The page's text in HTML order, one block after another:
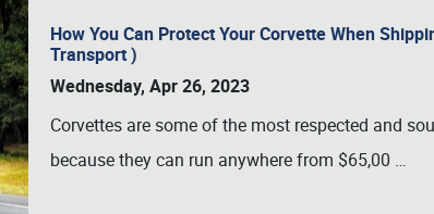
How You Can Protect Your Corvette When
Transport )
Wednesday, Apr 26, 2023
Corvettes are some of the most respected and
because they can run anywhere from $65,00 …